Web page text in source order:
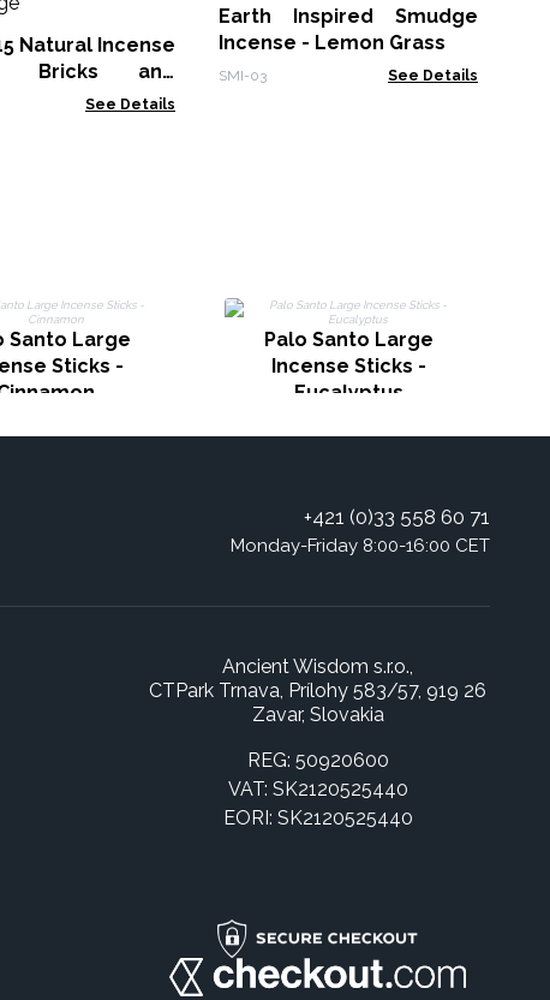
Natural Incense
Bricks and
Sage
See Details
Earth Inspired Smudge
Incense - Lemon Grass
SMI-03 See Details
Santo Large
Sticks -
Palo Santo Large
Incense Sticks -
Eucalyptus
+421 (0)33 558 60 71
Monday-Friday 8:00-16:00 CET
Ancient Wisdom s.r.o.,
CTPark Trnava, Prílohy 583/57, 919 26
Zavar, Slovakia
REG: 50920600
VAT: SK2120525440
EORI: SK2120525440